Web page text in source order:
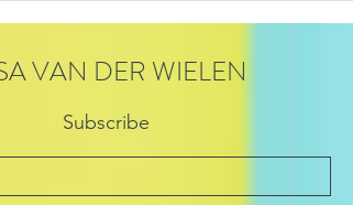
VAN DER WIELEN
Subscribe